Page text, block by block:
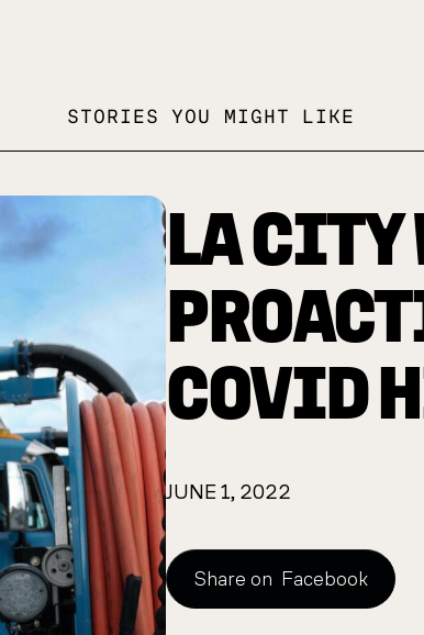
STORIES YOU MIGHT LIKE
LA CITY
COVID
JUNE 1, 2022
Share on Facebook